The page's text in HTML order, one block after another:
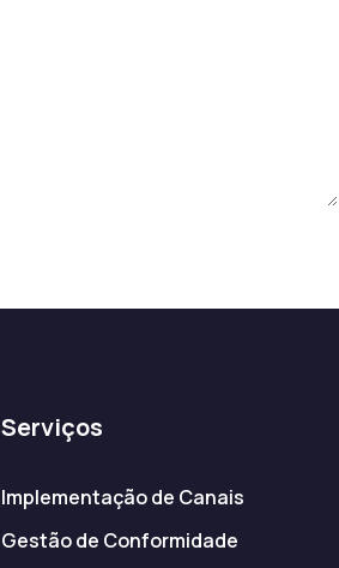
Serviços
Implementação de Canais
Gestão de Conformidade